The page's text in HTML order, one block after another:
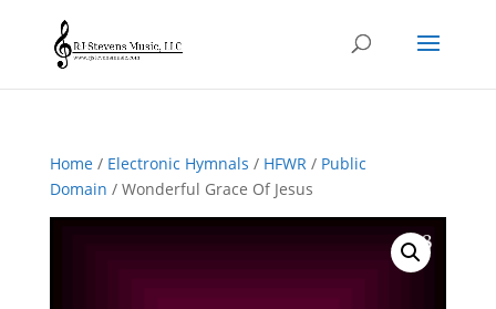
Home/ Electronic Hymnals / HFWR/ Public
Domain / Wonderful Grace Of Jesus